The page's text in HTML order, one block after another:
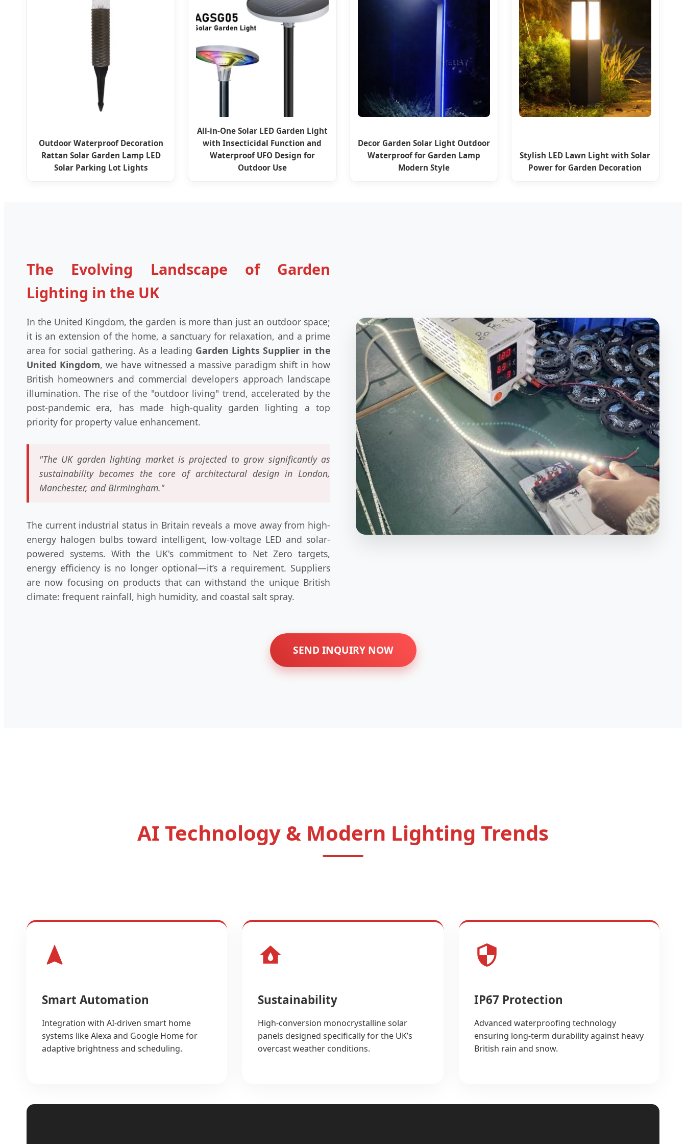
Outdoor Waterproof Decoration
Rattan Solar Garden Lamp LED
Solar Parking Lot Lights
All-in-One Solar LED Garden Light
with Insecticidal Function and
Waterproof UFO Design for
Outdoor Use
Decor Garden Solar Light Outdoor
Waterproof for Garden Lamp
Modern Style
Stylish LED Lawn Light with Solar
Power for Garden Decoration
The Evolving Landscape of Garden
Lighting in the UK
In the United Kingdom, the garden is more than just an outdoor space;
it is an extension of the home, a sanctuary for relaxation, and a prime
area for social gathering. As a leading Garden Lights Supplier in the
United Kingdom, we have witnessed a massive paradigm shift in how
British homeowners and commercial developers approach landscape
illumination. The rise of the "outdoor living" trend, accelerated by the
post-pandemic era, has made high-quality garden lighting a top
priority for property value enhancement.
"The UK garden lighting market is projected to grow significantly as
sustainability becomes the core of architectural design in London,
Manchester, and Birmingham."
The current industrial status in Britain reveals a move away from high-
energy halogen bulbs toward intelligent, low-voltage LED and solar-
powered systems. With the UK's commitment to Net Zero targets,
energy efficiency is no longer optional—it’s a requirement. Suppliers
are now focusing on products that can withstand the unique British
climate: frequent rainfall, high humidity, and coastal salt spray.
SEND INQUIRY NOW
AI Technology & Modern Lighting Trends
Smart Automation
Integration with AI-driven smart home
systems like Alexa and Google Home for
adaptive brightness and scheduling.
Sustainability
High-conversion monocrystalline solar
panels designed specifically for the UK’s
overcast weather conditions.
IP67 Protection
Advanced waterproofing technology
ensuring long-term durability against heavy
British rain and snow.